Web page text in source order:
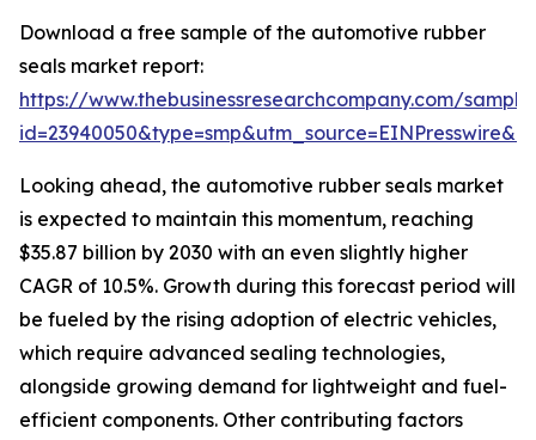
Download a free sample of the automotive rubber
seals market report:
https://www.thebusinessresearchcompany.com/
Looking ahead, the automotive rubber seals market
is expected to maintain this momentum, reaching
$35.87 billion by 2030 with an even slightly higher
CAGR of 10.5%. Growth during this forecast period will
be fueled by the rising adoption of electric vehicles,
which require advanced sealing technologies,
alongside growing demand for lightweight and fuel-
efficient components. Other contributing factors